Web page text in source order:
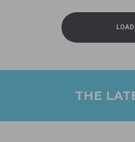
THE